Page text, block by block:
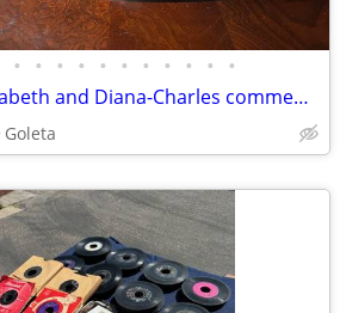
• • • • • • • • • • •
Queen Elizabeth and Diana-Charles commemorative teacups, dishes
Goleta